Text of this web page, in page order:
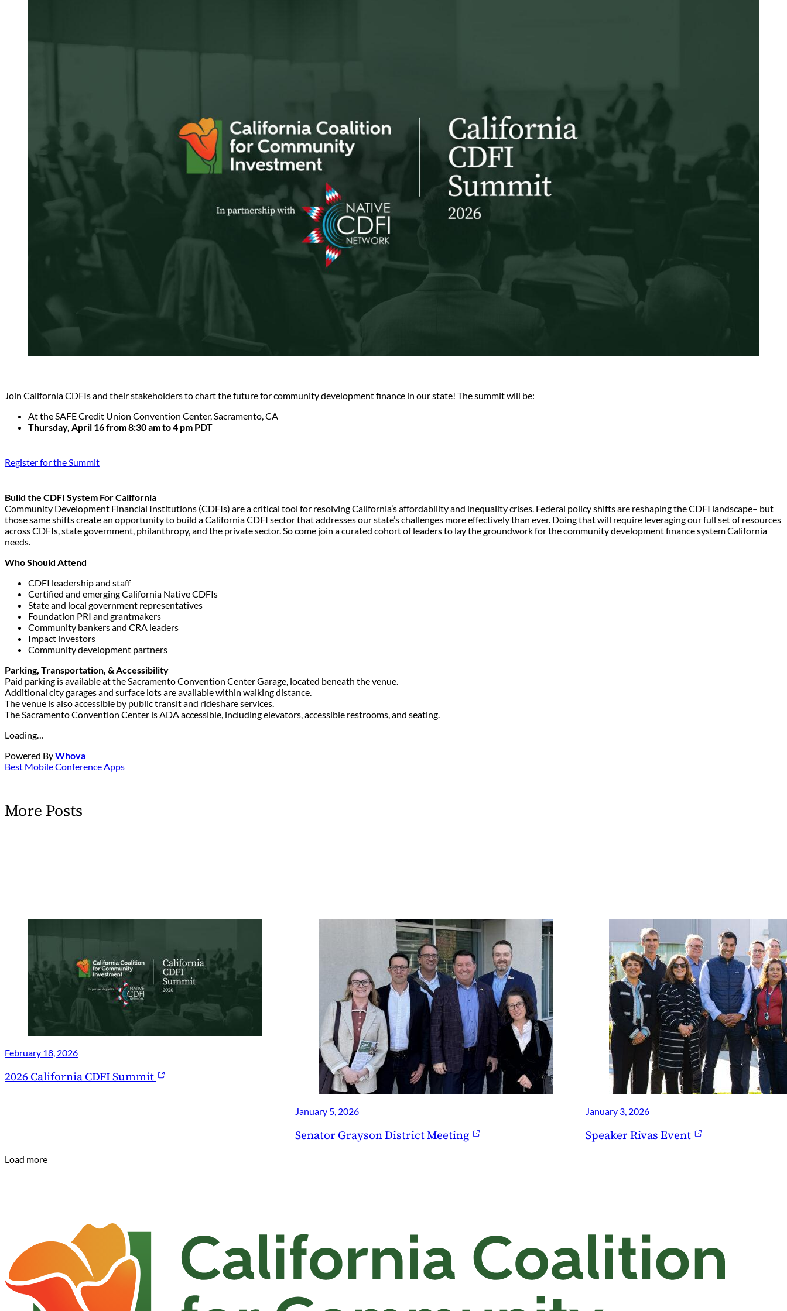
Join California CDFIs and their stakeholders to chart the future for community development finance in our state! The summit will be:
At the SAFE Credit Union Convention Center, Sacramento, CA
Thursday, April 16 from 8:30 am to 4 pm PDT
Register for the Summit
Build the CDFI System For California
Community Development Financial Institutions (CDFIs) are a critical tool for resolving California’s affordability and inequality crises. Federal policy shifts are reshaping the CDFI landscape– but
those same shifts create an opportunity to build a California CDFI sector that addresses our state’s challenges more effectively than ever. Doing that will require leveraging our full set of resources
across CDFIs, state government, philanthropy, and the private sector. So come join a curated cohort of leaders to lay the groundwork for the community development finance system California
needs.
Who Should Attend
CDFI leadership and staff
Certified and emerging California Native CDFIs
State and local government representatives
Foundation PRI and grantmakers
Community bankers and CRA leaders
Impact investors
Community development partners
Parking, Transportation, & Accessibility
Paid parking is available at the Sacramento Convention Center Garage, located beneath the venue.
Additional city garages and surface lots are available within walking distance.
The venue is also accessible by public transit and rideshare services.
The Sacramento Convention Center is ADA accessible, including elevators, accessible restrooms, and seating.
Loading…
Powered ByWhova
Best Mobile Conference Apps
More Posts
February 18, 2026
2026 California CDFI Summit
January 5, 2026
Senator Grayson District Meeting
January 3, 2026
Speaker Rivas Event
Load more